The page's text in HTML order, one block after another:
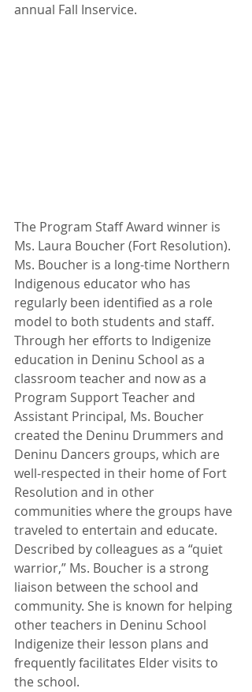
annual Fall Inservice.
The Program Staff Award winner is
Ms. Laura Boucher (Fort Resolution).
Ms. Boucher is a long-time Northern
Indigenous educator who has
regularly been identified as a role
model to both students and staff.
Through her efforts to Indigenize
education in Deninu School as a
classroom teacher and now as a
Program Support Teacher and
Assistant Principal, Ms. Boucher
created the Deninu Drummers and
Deninu Dancers groups, which are
well-respected in their home of Fort
Resolution and in other
communities where the groups have
traveled to entertain and educate.
Described by colleagues as a “quiet
warrior,” Ms. Boucher is a strong
liaison between the school and
community. She is known for helping
other teachers in Deninu School
Indigenize their lesson plans and
frequently facilitates Elder visits to
the school.